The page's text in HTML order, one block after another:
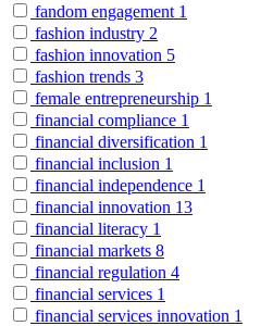
fandom engagement 1
fashion industry 2
fashion innovation 5
fashion trends 3
female entrepreneurship 1
financial compliance 1
financial diversification 1
financial inclusion 1
financial independence 1
financial innovation 13
financial literacy 1
financial markets 8
financial regulation 4
financial services 1
financial services innovation 1